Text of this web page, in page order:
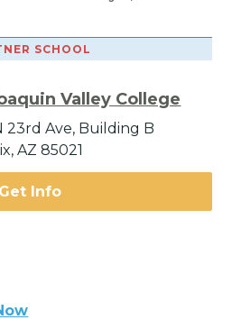
SCHOOL
Valley College
23rd Ave, Building B
AZ 85021
Get Info